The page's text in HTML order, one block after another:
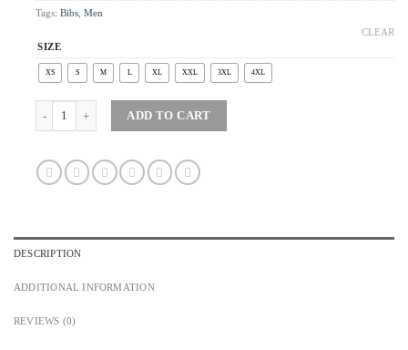
Tags: Bibs Men
SIZE
XS S M L XL XXL 3XL 4XL
CLEAR
ADD TO CART
DESCRIPTION
ADDITIONAL INFORMATION
REVIEWS (0)